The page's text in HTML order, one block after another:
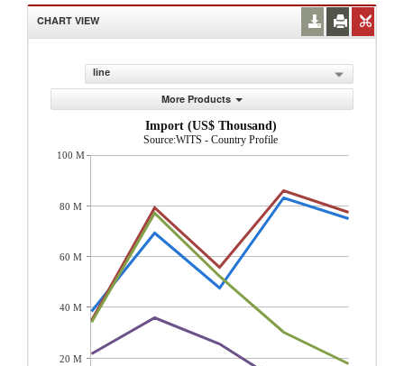
CHART VIEW
line
More Products
Import (US$ Thousand)
Source:WITS - Country Profile
100 M
80 M
60 M
40 M
20 M